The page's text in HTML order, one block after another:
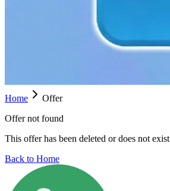
Home
Offer
Offer not found
This offer has been deleted or does not exist
Back to Home